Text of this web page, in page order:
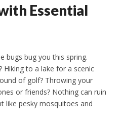
Essential
bugs bug you this spring.
Hiking to a lake for a scenic
of golf? Throwing your
or friends? Nothing can ruin
like pesky mosquitoes and